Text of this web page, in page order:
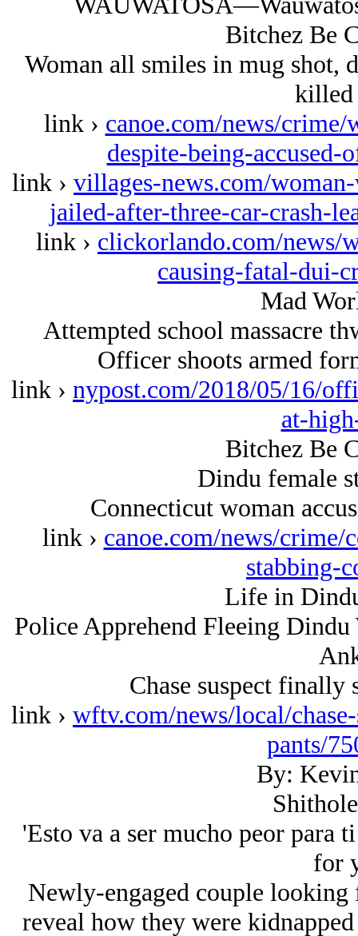
Bitchez Be
Woman all smiles in mug shot,
killed
link › canoe.com/news/
despite-being-
link › villages-news.com/
jailed-after-three-car-crash-
link › clickorlando.com/news/
causing-fatal-dui-
Mad
Attempted school massacre
Officer shoots armed
link › nypost.com/2018/05/16/
at-
Bitchez Be
Dindu female
Connecticut woman
link › canoe.com/news/
stabbing-
Life in
Police Apprehend Fleeing
Chase suspect finally
link › wftv.com/news/local/
pants/
By:
'Esto va a ser mucho peor para
for
Newly-engaged couple
reveal how they were